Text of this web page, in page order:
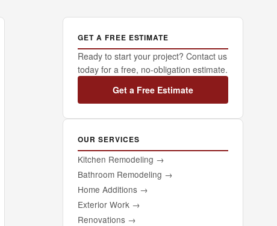
GET A FREE ESTIMATE
Ready to start your project? Contact us
today for a free, no-obligation estimate.
Get a Free Estimate
OUR SERVICES
Kitchen Remodeling →
Bathroom Remodeling →
Home Additions →
Exterior Work →
Renovations →